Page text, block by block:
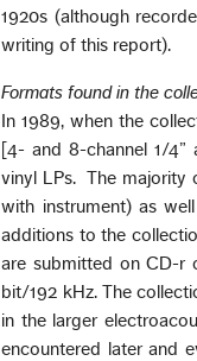
1920s (although
writing of this report).
Formats found in the
In 1989, when the
[4- and 8-channel 1/
vinyl LPs. The majority
with instrument) as
additions to the
are submitted on CD-r
bit/192 kHz. The
in the larger
encountered later and